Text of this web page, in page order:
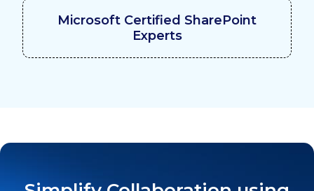
Microsoft Certified SharePoint
Experts